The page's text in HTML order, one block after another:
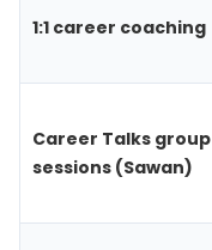
1:1 career coaching
Career Talks group
sessions (Sawan)